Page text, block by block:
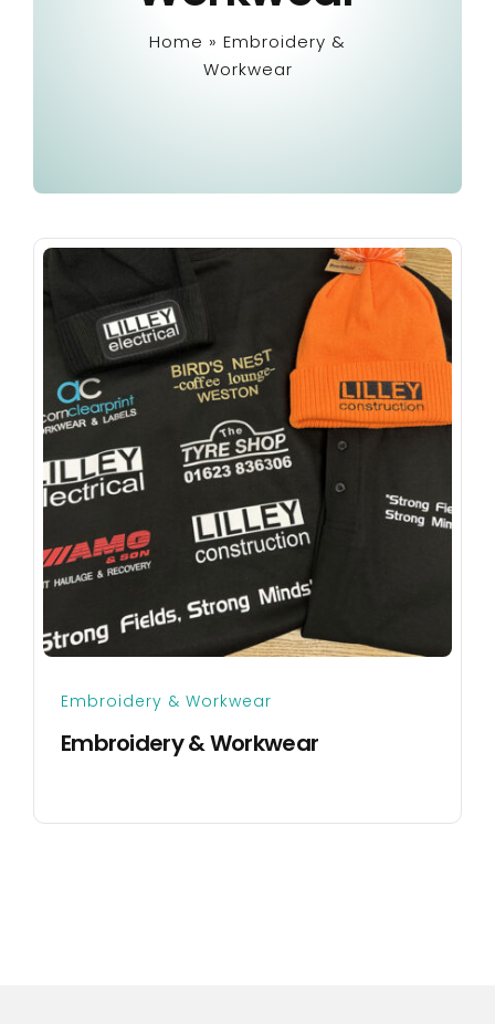
Embroidery & Workwear
Home » Embroidery &
Workwear
Embroidery & Workwear
Embroidery & Workwear